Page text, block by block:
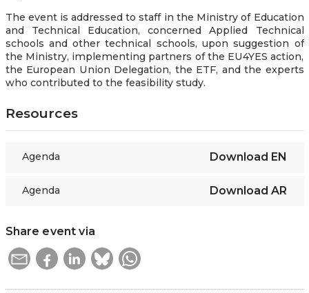
The event is addressed to staff in the Ministry of Education
and Technical Education, concerned Applied Technical
schools and other technical schools, upon suggestion of
the Ministry, implementing partners of the EU4YES action,
the European Union Delegation, the ETF, and the experts
who contributed to the feasibility study.
Resources
Agenda Download EN
Agenda Download AR
Share event via